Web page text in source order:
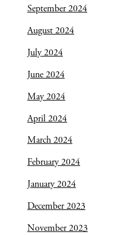
September 2024
August 2024
July 2024
June 2024
May 2024
April 2024
March 2024
February 2024
January 2024
December 2023
November 2023